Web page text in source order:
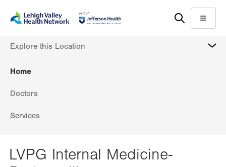
content
help
Menu
Home
Doctors
Services
Explore this Location
LVPG Internal Medicine-